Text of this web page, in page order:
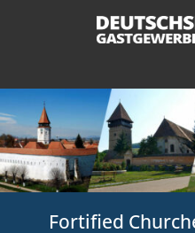
Fortified